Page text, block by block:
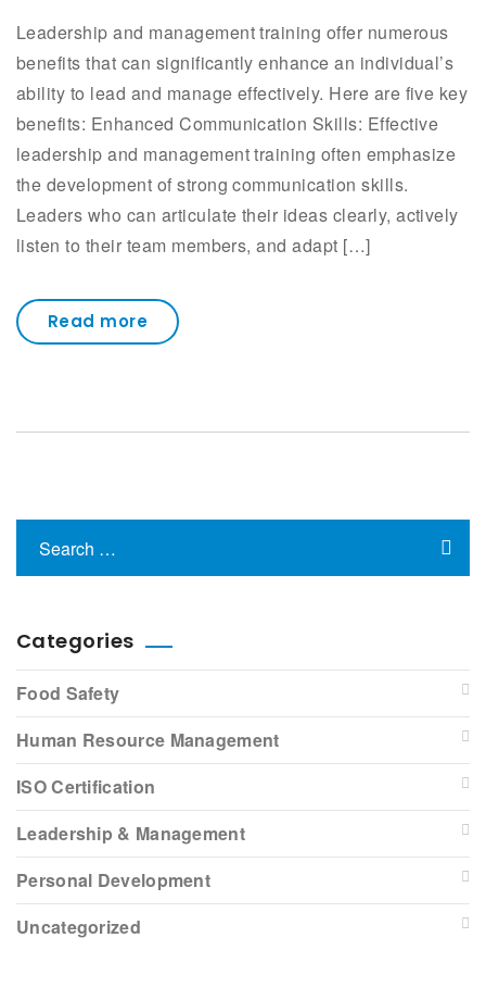
Leadership and management training offer numerous
benefits that can significantly enhance an individual’s
ability to lead and manage effectively. Here are five key
benefits: Enhanced Communication Skills: Effective
leadership and management training often emphasize
the development of strong communication skills.
Leaders who can articulate their ideas clearly, actively
listen to their team members, and adapt […]
Read more
Categories
Food Safety
Human Resource Management
ISO Certification
Leadership & Management
Personal Development
Uncategorized